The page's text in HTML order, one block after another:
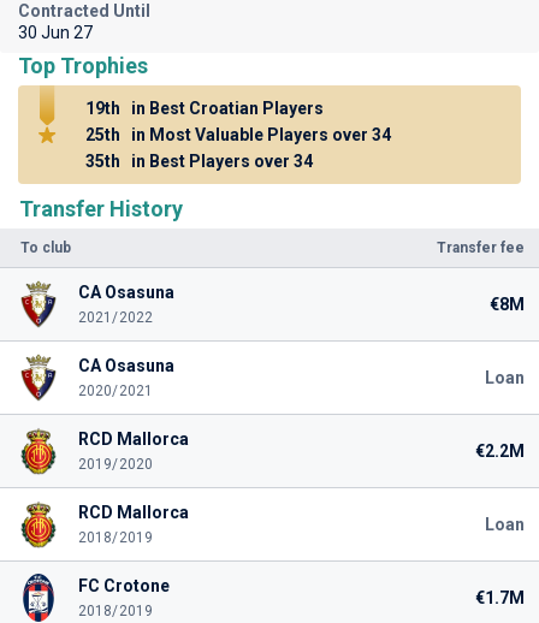
Transfer History
To club Transfer fee
CA Osasuna
2021/2022
€8M
CA Osasuna
2020/2021
Loan
RCD Mallorca
2019/2020
€2.2M
RCD Mallorca
2018/2019
Loan
FC Crotone
2018/2019
€1.7M
Contracted Until
30 Jun 27
Top Trophies
19th
in Best Croatian Players
25th
in Most Valuable Players over 34
35th
in Best Players over 34